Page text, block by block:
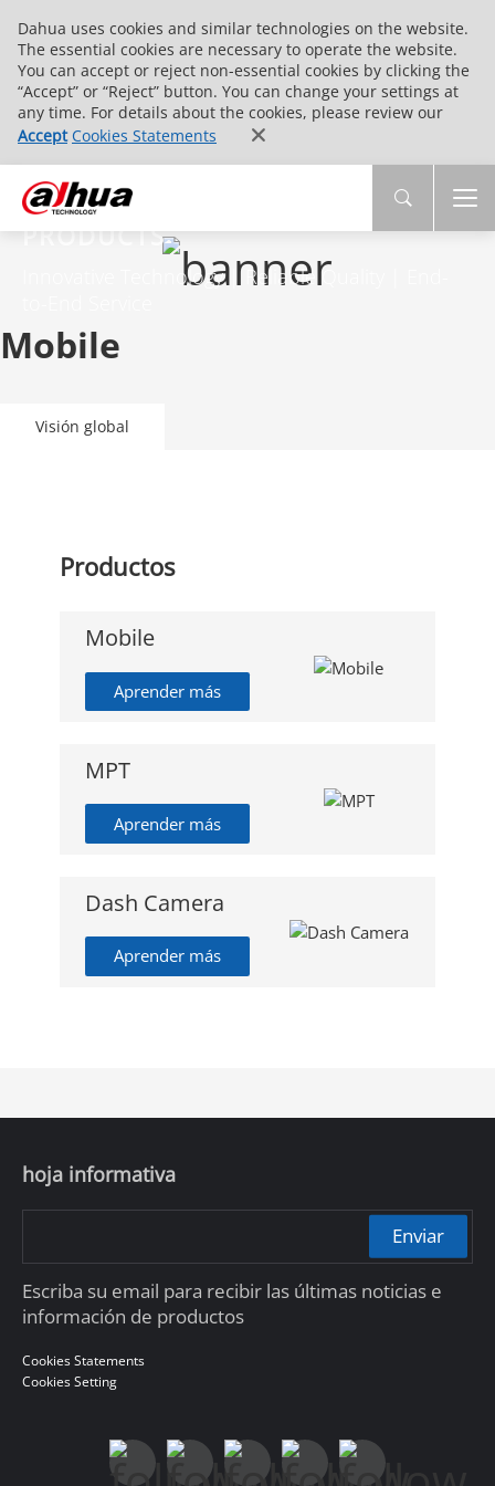
Dahua uses cookies and similar technologies on the website.
The essential cookies are necessary to operate the website.
You can accept or reject non-essential cookies by clicking the
“Accept” or “Reject” button. You can change your settings at
any time. For details about the cookies, please review our
Accept Cookies Statements
PRODUCTS
Innovative Technology | Reliable Quality | End-
Mobile
Visión global
Productos
Mobile
Aprender más
MPT
Aprender más
Dash Camera
Aprender más
hoja informativa
Enviar
Escriba su email para recibir las últimas noticias e
información de productos
Cookies Statements
Cookies Setting